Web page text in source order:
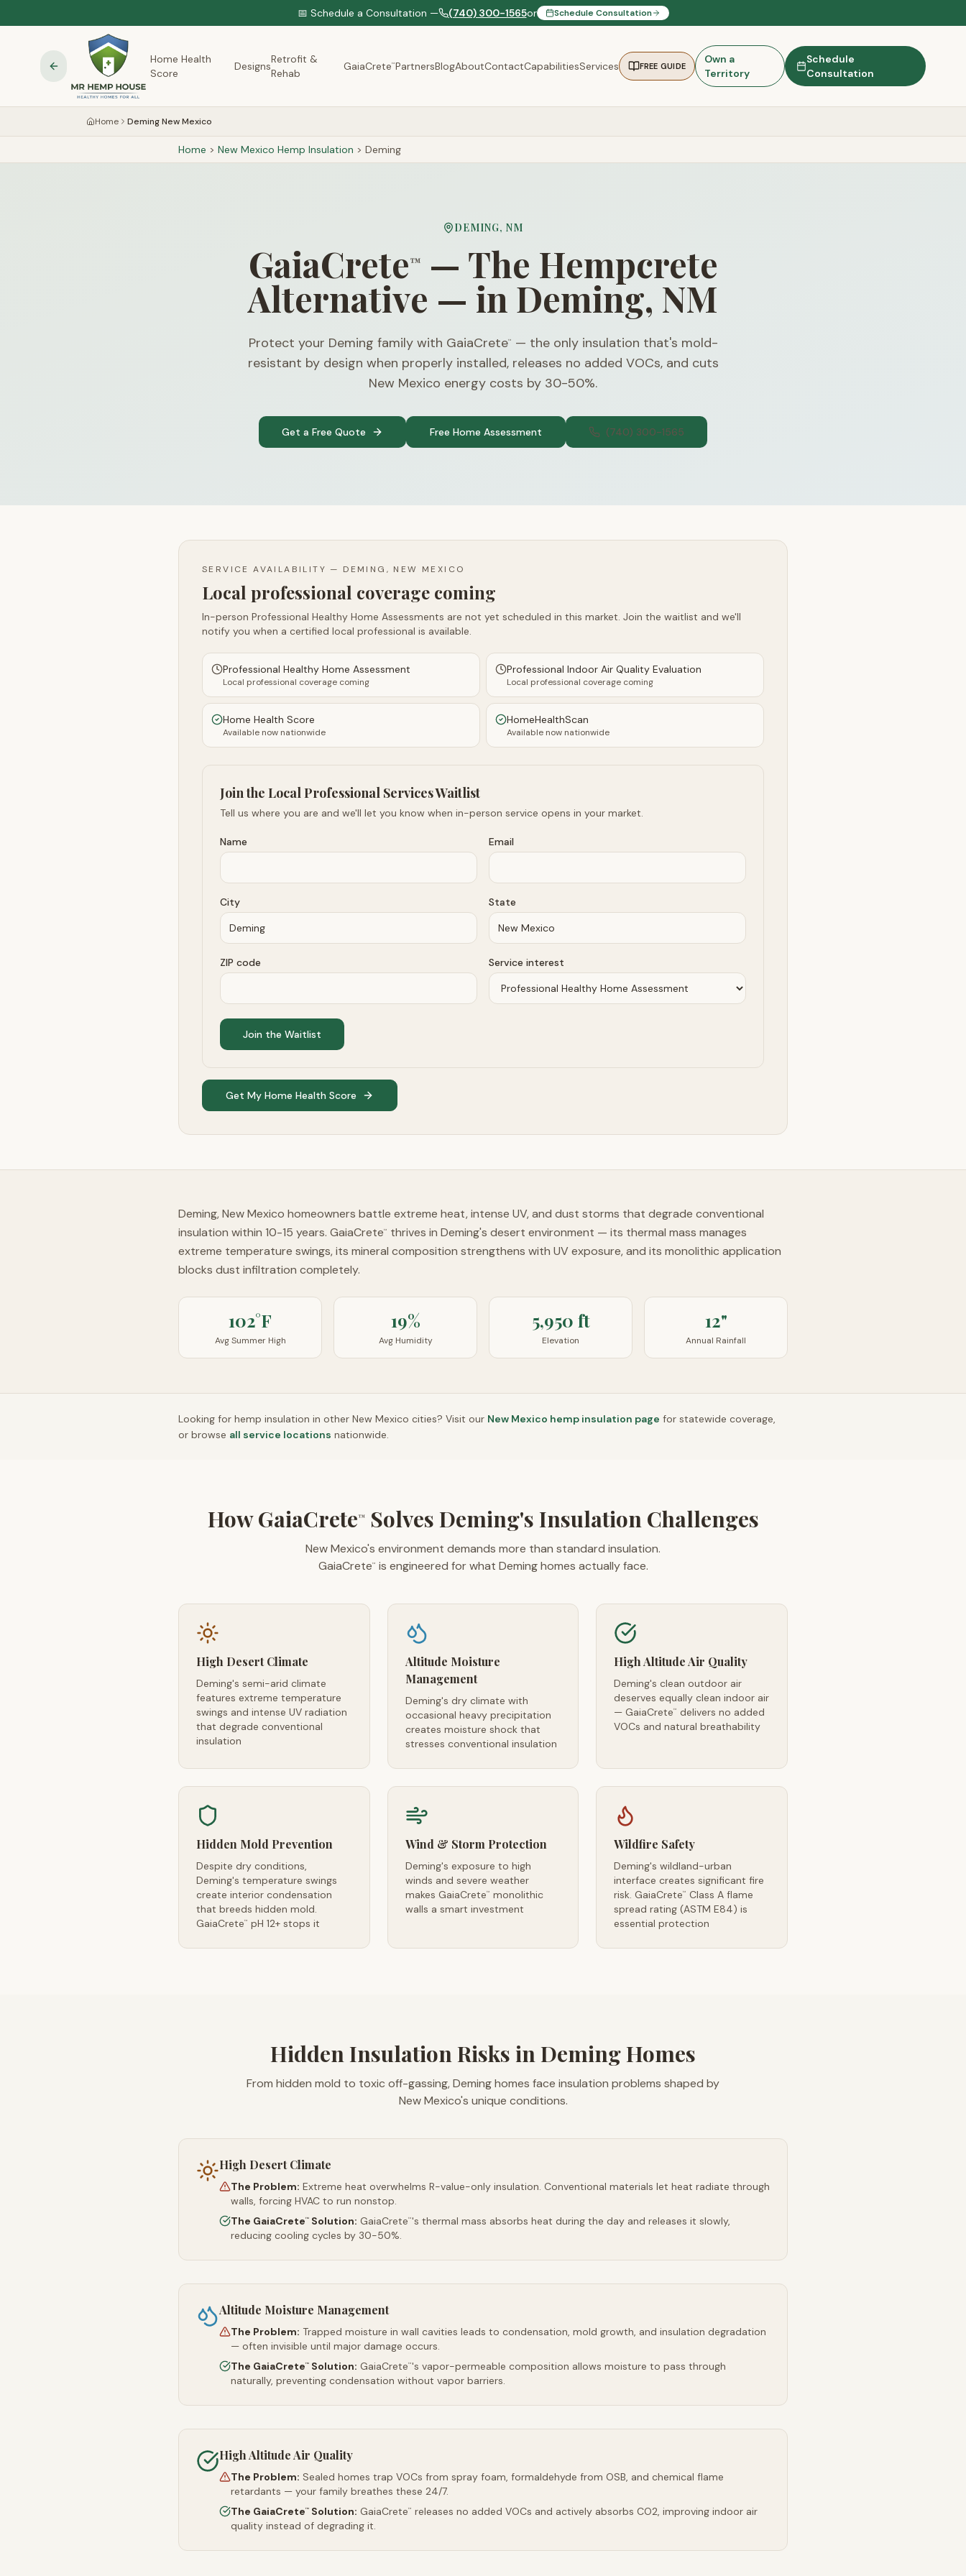
📅 Schedule a Consultation — (740) 300-1565or Schedule Consultation
Home Health
Score
Designs
Retrofit &
Rehab
GaiaCrete™PartnersBlogAboutContactCapabilitiesServices FREE GUIDE
Own a
Territory
Schedule
Consultation
Home Deming New Mexico
Home > New Mexico Hemp Insulation > Deming
DEMING, NM
GaiaCrete™ — The Hempcrete
Alternative — in Deming, NM
Protect your Deming family with GaiaCrete™
— the only insulation that's mold-
resistant by design when properly installed, releases no added VOCs, and cuts
New Mexico energy costs by 30-50%.
Get a Free Quote Free Home Assessment (740) 300-1565
SERVICE AVAILABILITY — DEMING, NEW MEXICO
Local professional coverage coming
In-person Professional Healthy Home Assessments are not yet scheduled in this market. Join the waitlist and we'll
notify you when a certified local professional is available.
Professional Healthy Home Assessment
Local professional coverage coming
Professional Indoor Air Quality Evaluation
Local professional coverage coming
Home Health Score
Available now nationwide
HomeHealthScan
Available now nationwide
Join the Local Professional Services Waitlist
Tell us where you are and we'll let you know when in-person service opens in your market.
Name Email
City State
ZIP code Service interest
Join the Waitlist
Get My Home Health Score
Deming, New Mexico homeowners battle extreme heat, intense UV, and dust storms that degrade conventional
insulation within 10-15 years. GaiaCrete™
thrives in Deming's desert environment — its thermal mass manages
extreme temperature swings, its mineral composition strengthens with UV exposure, and its monolithic application
blocks dust infiltration completely.
102°F
Avg Summer High
19%
Avg Humidity
5,950 ft
Elevation
12"
Annual Rainfall
Looking for hemp insulation in other New Mexico cities? Visit our New Mexico hemp insulation page for statewide coverage,
or browse all service locations nationwide.
How GaiaCrete™Solves Deming's Insulation Challenges
New Mexico's environment demands more than standard insulation.
GaiaCrete™ is engineered for what Deming homes actually face.
High Desert Climate
Deming's semi-arid climate
features extreme temperature
swings and intense UV radiation
that degrade conventional
insulation
Altitude Moisture
Management
Deming's dry climate with
occasional heavy precipitation
creates moisture shock that
stresses conventional insulation
High Altitude Air Quality
Deming's clean outdoor air
deserves equally clean indoor air
— GaiaCrete™
delivers no added
VOCs and natural breathability
Hidden Mold Prevention
Despite dry conditions,
Deming's temperature swings
create interior condensation
that breeds hidden mold.
GaiaCrete™ pH 12+ stops it
Wind & Storm Protection
Deming's exposure to high
winds and severe weather
makes GaiaCrete™
monolithic
walls a smart investment
Wildfire Safety
Deming's wildland-urban
interface creates significant fire
risk. GaiaCrete™
Class A flame
spread rating (ASTM E84) is
essential protection
Hidden Insulation Risks in Deming Homes
From hidden mold to toxic off-gassing, Deming homes face insulation problems shaped by
New Mexico's unique conditions.
High Desert Climate
The Problem: Extreme heat overwhelms R-value-only insulation. Conventional materials let heat radiate through
walls, forcing HVAC to run nonstop.
The GaiaCrete™ Solution: GaiaCrete™'s thermal mass absorbs heat during the day and releases it slowly,
reducing cooling cycles by 30-50%.
Altitude Moisture Management
The Problem: Trapped moisture in wall cavities leads to condensation, mold growth, and insulation degradation
— often invisible until major damage occurs.
The GaiaCrete™ Solution: GaiaCrete™'s vapor-permeable composition allows moisture to pass through
naturally, preventing condensation without vapor barriers.
High Altitude Air Quality
The Problem: Sealed homes trap VOCs from spray foam, formaldehyde from OSB, and chemical flame
retardants — your family breathes these 24/7.
The GaiaCrete™ Solution: GaiaCrete™
releases no added VOCs and actively absorbs CO2, improving indoor air
quality instead of degrading it.